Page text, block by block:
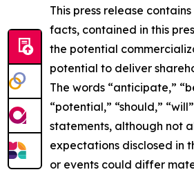
This press release
facts, contained in this
the potential
potential to deliver
The words “anticipate,”
“potential,” “should,”
statements, although not
expectations disclosed in
or events could differ